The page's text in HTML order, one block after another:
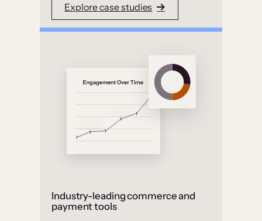
Explore case studies
Industry-leading commerce and
payment tools